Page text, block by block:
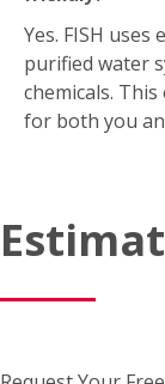
Request Your
"*" indicates
Name